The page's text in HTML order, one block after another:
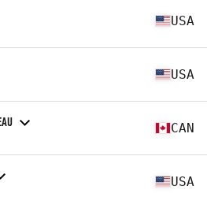
USA
USA
CAN
USA